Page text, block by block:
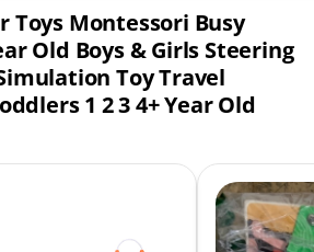
Toys Montessori Busy
Old Boys & Girls Steering
Toy Travel
1 2 3 4+ Year Old